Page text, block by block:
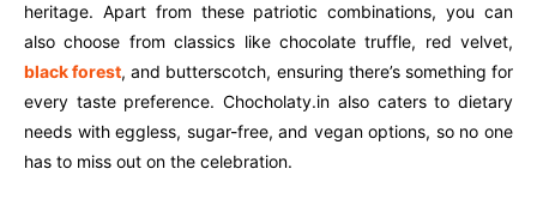
heritage. Apart from these patriotic combinations, you can
also choose from classics like chocolate truffle, red velvet,
black forest, and butterscotch, ensuring there’s something for
every taste preference. Chocholaty.in also caters to dietary
needs with eggless, sugar-free, and vegan options, so no one
has to miss out on the celebration.